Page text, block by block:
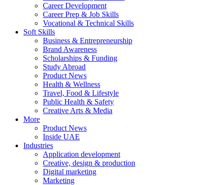
Career Development
Career Prep & Job Skills
Vocational & Technical Skills
Soft Skills
Business & Entrepreneurship
Brand Awareness
Scholarships & Funding
Study Abroad
Product News
Health & Wellness
Travel, Food & Lifestyle
Public Health & Safety
Creative Arts & Media
More
Product News
Inside UAE
Industries
Application development
Creative, design & production
Digital marketing
Marketing